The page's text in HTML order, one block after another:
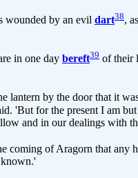
wounded by an evil dart38,
in one day bereft39 of their
lantern by the door that it
'But for the present I am
and in our dealings with
coming of Aragorn that any
known.'